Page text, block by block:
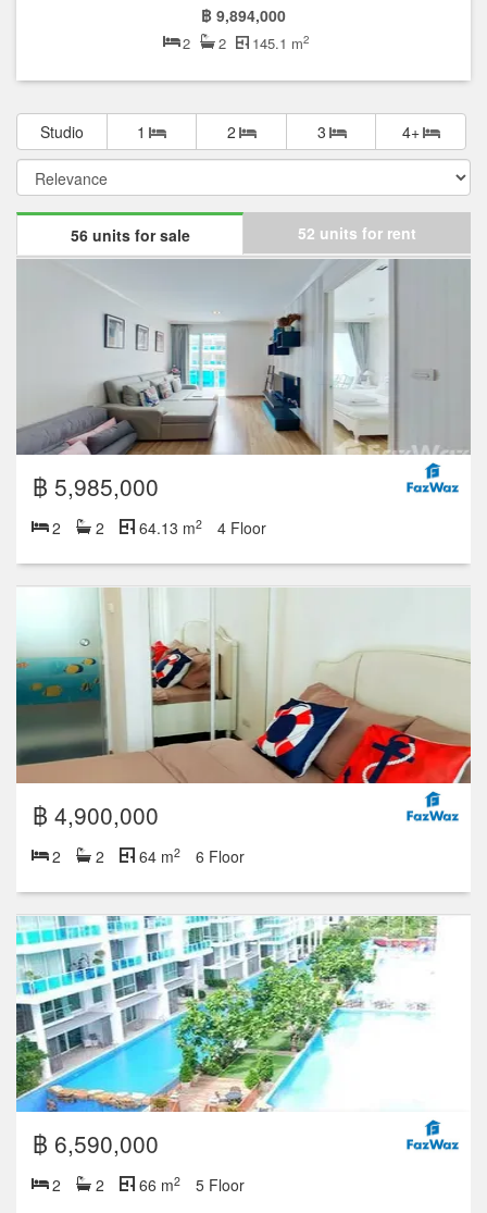
฿ 9,894,000
2 2 145.1 m2
Studio 1 2 3 4+
56 units for sale 52 units for rent
฿ 5,985,000
2 2 64.13 m2 4 Floor
฿ 4,900,000
2 2 64 m2 6 Floor
฿ 6,590,000
2 2 66 m2 5 Floor